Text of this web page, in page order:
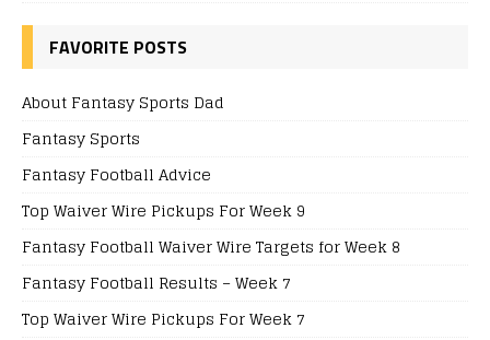
FAVORITE POSTS
About Fantasy Sports Dad
Fantasy Sports
Fantasy Football Advice
Top Waiver Wire Pickups For Week 9
Fantasy Football Waiver Wire Targets for Week 8
Fantasy Football Results – Week 7
Top Waiver Wire Pickups For Week 7